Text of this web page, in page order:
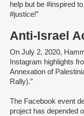
help but be #inspired
#justice!”
Anti-Israel
On July 2, 2020,
Instagram highlights
Annexation of
Rally).”
The Facebook event
project has depended